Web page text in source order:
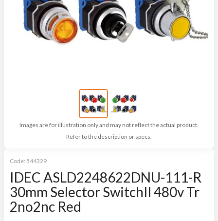
Images are for illustration only and may not reflect the actual product.
Refer to the description or specs.
Code: 544329
IDEC ASLD2248622DNU-111-R
30mm Selector SwitchIl 480v Tr
2no2nc Red